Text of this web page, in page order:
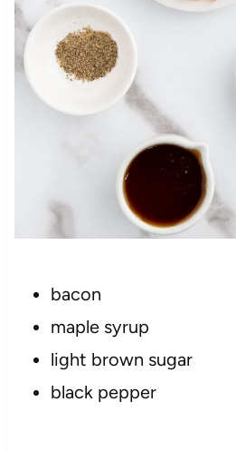
bacon
maple syrup
light brown sugar
black pepper